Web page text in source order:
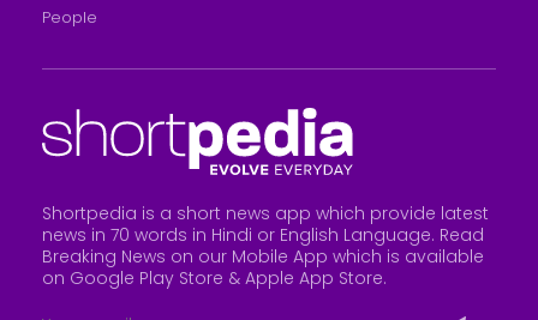
People
Shortpedia is a short news app which provide latest
news in 70 words in Hindi or English Language. Read
Breaking News on our Mobile App which is available
on Google Play Store & Apple App Store.